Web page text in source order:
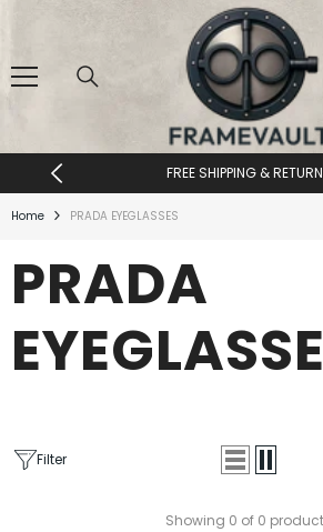
FREE SHIPPING &
Home PRADA EYEGLASSES
PRADA
Filter
Showing 0 of 0